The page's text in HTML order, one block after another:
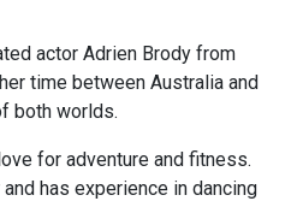
actor Adrien Brody from
time between Australia and
both worlds.
for adventure and fitness.
has experience in dancing